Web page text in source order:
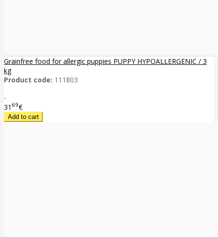
Grainfree food for allergic puppies PUPPY HYPOALLERGENIC / 3
kg
Product code: 111803
..
31 69€